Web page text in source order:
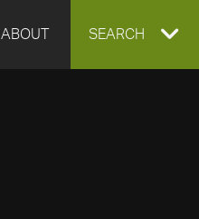
ABOUT EXPAND
SEARCH